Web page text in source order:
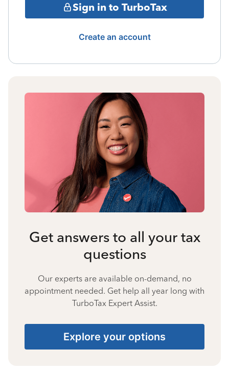
Sign in to TurboTax
Create an account
Get answers to all your tax
questions
Our experts are available on-demand, no
appointment needed. Get help all year long with
TurboTax Expert Assist.
Explore your options